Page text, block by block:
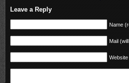
Leave a Reply
Name
Mail
Website